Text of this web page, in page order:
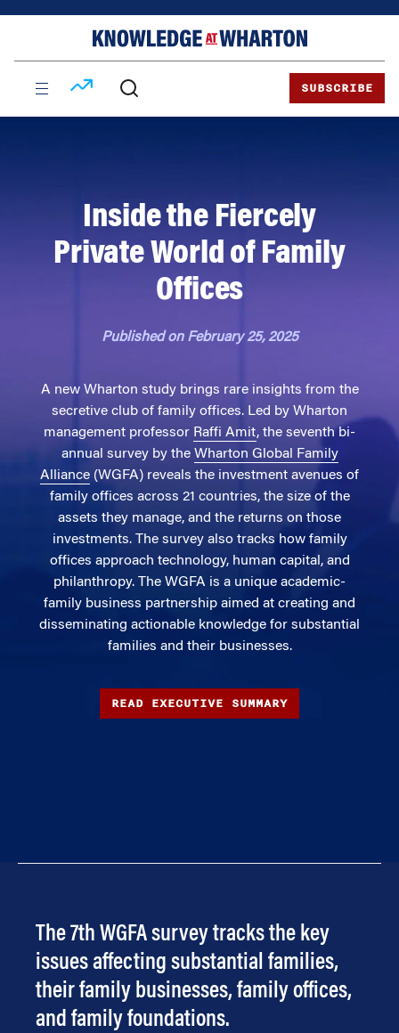
SUBSCRIBE
Inside the Fiercely
Private World of Family
Offices
Published on February 25, 2025
A new Wharton study brings rare insights from the
secretive club of family offices. Led by Wharton
management professor Raffi Amit, the seventh bi-
annual survey by the Wharton Global Family
Alliance (WGFA) reveals the investment avenues of
family offices across 21 countries, the size of the
assets they manage, and the returns on those
investments. The survey also tracks how family
offices approach technology, human capital, and
philanthropy. The WGFA is a unique academic-
family business partnership aimed at creating and
disseminating actionable knowledge for substantial
families and their businesses.
READ EXECUTIVE SUMMARY
The 7th WGFA survey tracks the key
issues affecting substantial families,
their family businesses, family offices,
and family foundations.